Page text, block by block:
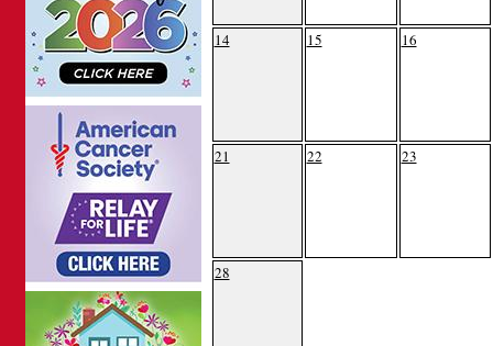
14 15 16
21 22 23
28